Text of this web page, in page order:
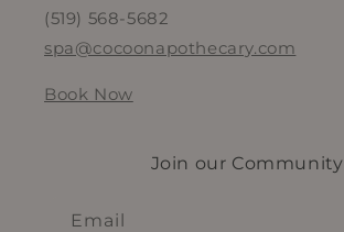
(519) 568-5682
spa@cocoonapothecary.com
Book Now
Join our Community
Email